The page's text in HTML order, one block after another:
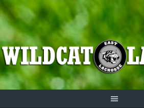
Skip
to
content